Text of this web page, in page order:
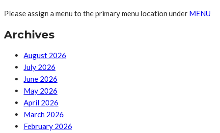
Please assign a menu to the primary menu location under MENU
Archives
August 2026
July 2026
June 2026
May 2026
April 2026
March 2026
February 2026